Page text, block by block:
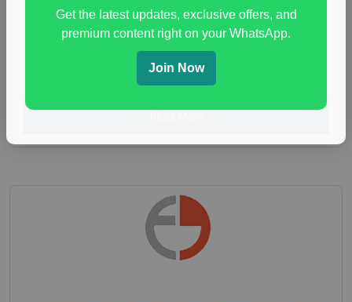
Unlimited
health and fitness research, Health and Medical
immune health survey,immunity research study
paid immunity support focus group
Get the latest updates, exclusive offers, and
premium content right on your WhatsApp.
Join Now